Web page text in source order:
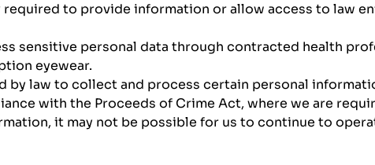
to provide information or allow access to law
sensitive personal data through contracted health
eyewear.
by law to collect and process certain personal
with the Proceeds of Crime Act, where we are
it may not be possible for us to continue to